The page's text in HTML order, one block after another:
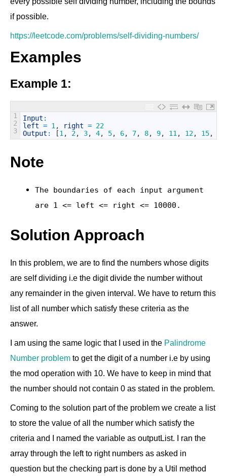
if possible.
https://leetcode.com/problems/self-dividing-numbers/
Examples
Example 1:
1
2
3
Input :
left = 1 , right = 22
Output : [1 , 2, 3, 4, 5, 6, 7, 8, 9, 11 , 12, 15,
Note
The boundaries of each input argument
are 1 <= left <= right <= 10000 .
Solution Approach
In this problem, we are to find the numbers whose digits
are self dividing i.e the digit divide the number without
any remainder in the given interval. We have to return this
list of all number which satisfy these criteria as the
answer.
I am using the same logic that I used in the Palindrome
Number problem to get the digit of a number i.e by using
the mod operation with 10. We have to keep in mind that
the number should not contain 0 as stated in the problem.
Coming to the solution part of the problem we create a list
to store the value of all the number which satisfy the
criteria and I named the variable as outputList. I ran the
array through the left to right numbers as asked in
question but the checking part is done by a Util method